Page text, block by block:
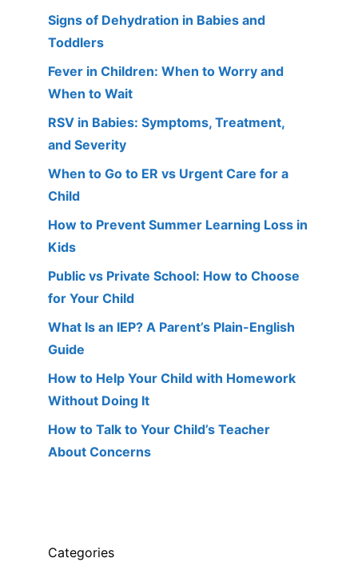
Signs of Dehydration in Babies and
Toddlers
Fever in Children: When to Worry and
When to Wait
RSV in Babies: Symptoms, Treatment,
and Severity
When to Go to ER vs Urgent Care for a
Child
How to Prevent Summer Learning Loss in
Kids
Public vs Private School: How to Choose
for Your Child
What Is an IEP? A Parent’s Plain-English
Guide
How to Help Your Child with Homework
Without Doing It
How to Talk to Your Child’s Teacher
About Concerns
Categories